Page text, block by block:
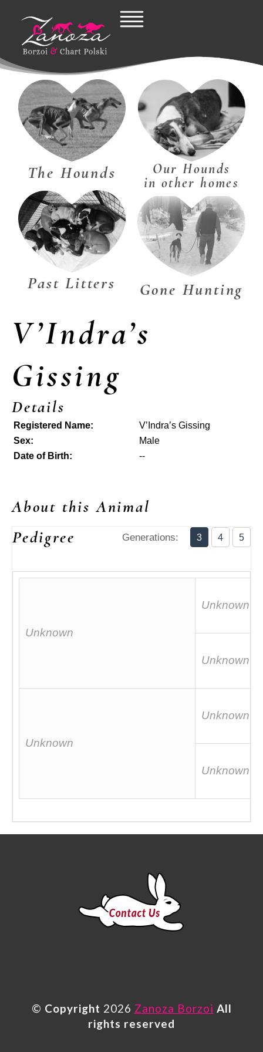
content
The Hounds
Our Hounds
in other homes
Past Litters Gone Hunting
V’Indra’s
Gissing
Details
Registered Name:
V’Indra’s Gissing
Sex:
Male
Date of Birth:
--
About this Animal
Pedigree
Generations: 3 4 5
Unknown
Unknown
Unknown
Unknown
Unknown
Unknown
© Copyright 2026 Zanoza Borzoi All
rights reserved